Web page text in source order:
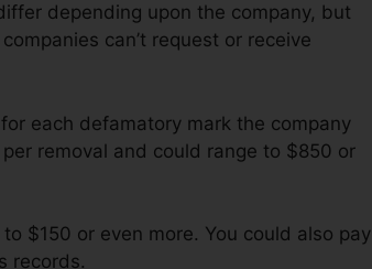
depending upon the company, but
can’t request or receive
each defamatory mark the company
removal and could range to $850 or
$150 or even more. You could also pay
records.